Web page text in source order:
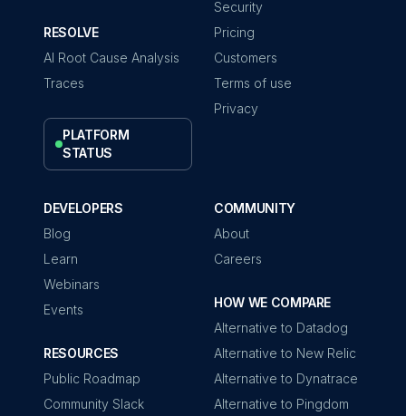
RESOLVE
AI Root Cause Analysis
Traces
PLATFORM
STATUS
Security
Pricing
Customers
Terms of use
Privacy
DEVELOPERS
Blog
Learn
Webinars
Events
RESOURCES
Public Roadmap
Community Slack
COMMUNITY
About
Careers
HOW WE COMPARE
Alternative to Datadog
Alternative to New Relic
Alternative to Dynatrace
Alternative to Pingdom